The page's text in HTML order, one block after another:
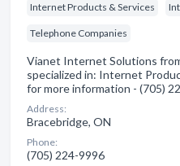
Internet Products & Services
Telephone Companies
Vianet Internet Solutions
specialized in: Internet
for more information - (705)
Address:
Bracebridge, ON
Phone:
(705) 224-9996